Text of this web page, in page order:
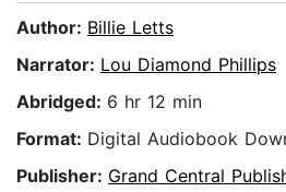
Author: Billie Letts
Narrator: Lou Diamond Phillips
Abridged: 6 hr 12 min
Format: Digital Audiobook
Publisher: Grand Central